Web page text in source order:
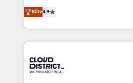
Platform Migration Excellence. •
Year LATAM 2022, 2023, 2024,
business with HubSpot? Let
you grow faster, smarter, and
ティブ・エージェンシーとして、
力で顧客フロント業務を再設計します。 💡
をする会社か？ HubSpotを共通
トを組み込んだ顧客フロント業務
ィブ・エージェンシーです。事業
門が分立する組織で、データと業
Elite4.9